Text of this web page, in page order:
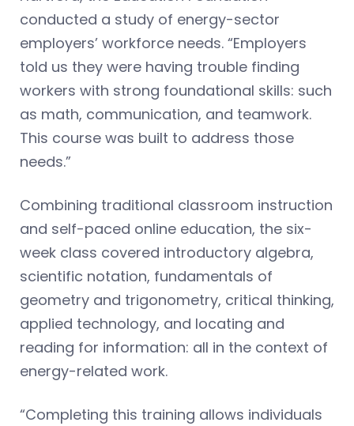
conducted a study of energy-sector
employers’ workforce needs. “Employers
told us they were having trouble finding
workers with strong foundational skills: such
as math, communication, and teamwork.
This course was built to address those
needs.”
Combining traditional classroom instruction
and self-paced online education, the six-
week class covered introductory algebra,
scientific notation, fundamentals of
geometry and trigonometry, critical thinking,
applied technology, and locating and
reading for information: all in the context of
energy-related work.
“Completing this training allows individuals